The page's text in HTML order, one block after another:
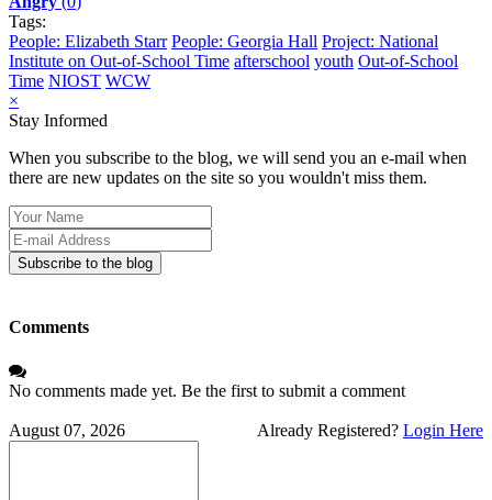
Tags:
People: Elizabeth Starr People: Georgia Hall Project: National
Institute on Out-of-School Time afterschool youth Out-of-School
Time NIOST WCW
×
Stay Informed
When you subscribe to the blog, we will send you an e-mail when
there are new updates on the site so you wouldn't miss them.
Your
Name
E-
mail
Address
Subscribe to the blog
Comments
No comments made yet. Be the first to submit a comment
Already Registered? Login Here
August 07, 2026